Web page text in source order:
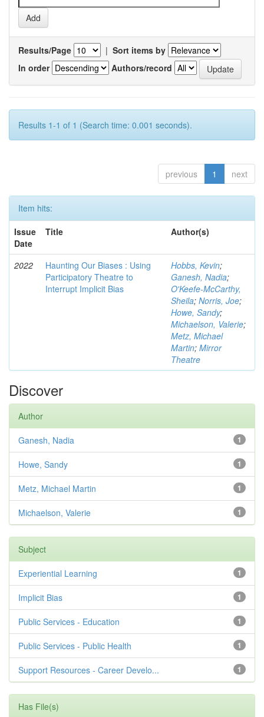
Results/Page | Sort items by
In order
Authors/record
Results 1-1 of 1 (Search time: 0.001 seconds).
previous 1 next
Item hits:
Issue
Date
Title Author(s)
2022
Haunting Our Biases : Using
Participatory Theatre to
Interrupt Implicit Bias
Hobbs, Kevin;
Ganesh, Nadia;
O'Keefe-McCarthy,
Sheila; Norris, Joe;
Howe, Sandy;
Michaelson, Valerie;
Metz, Michael
Martin; Mirror
Theatre
Discover
Author
1
Ganesh, Nadia
1
Howe, Sandy
1
Metz, Michael Martin
1
Michaelson, Valerie
Subject
1
Experiential Learning
1
Implicit Bias
1
Public Services - Education
1
Public Services - Public Health
1
Support Resources - Career Develo...
Has File(s)